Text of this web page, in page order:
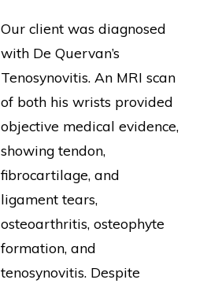
Our client was diagnosed
with De Quervan’s
Tenosynovitis. An MRI scan
of both his wrists provided
objective medical evidence,
showing tendon,
fibrocartilage, and
ligament tears,
osteoarthritis, osteophyte
formation, and
tenosynovitis. Despite